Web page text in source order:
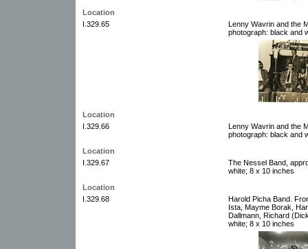
Location
I.329.65
Lenny Wavrin and the
photograph: black and
Location
I.329.66
Lenny Wavrin and the
photograph: black and
Location
I.329.67
The Nessel Band,
white; 8 x 10 inches
Location
I.329.68
Harold Picha Band.
Ista, Mayme Borak,
Dallmann, Richard
white; 8 x 10 inches